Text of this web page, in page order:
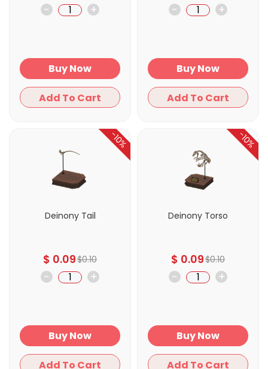
- +
Buy Now
Add To Cart
- +
Buy Now
Add To Cart
Deinony Tail
$ 0.09$0.10
- +
Buy Now
Add To Cart
-10%
Deinony Torso
$ 0.09$0.10
- +
Buy Now
Add To Cart
-10%